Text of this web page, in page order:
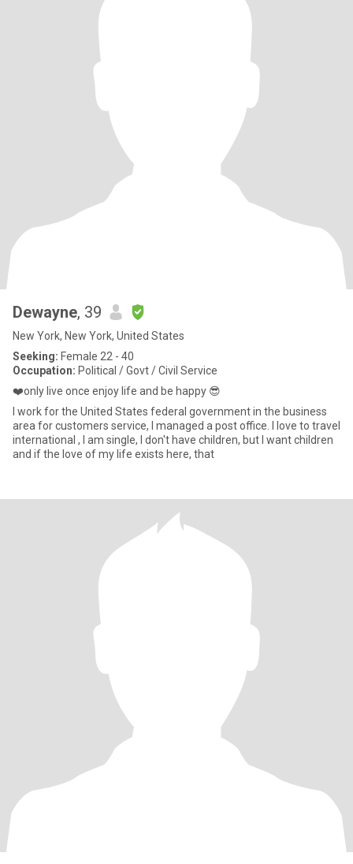
Dewayne, 39
New York, New York, United States
Seeking: Female 22 - 40
Occupation: Political / Govt / Civil Service
❤️only live once enjoy life and be happy 😎
I work for the United States federal government in the business
area for customers service, I managed a post office. I love to travel
international , I am single, I don't have children, but I want children
and if the love of my life exists here, that